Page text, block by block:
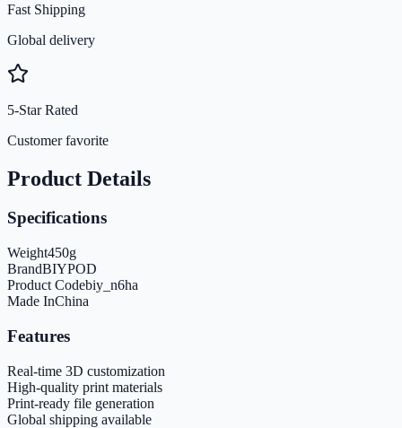
Fast Shipping
Global delivery
5-Star Rated
Customer favorite
Product Details
Specifications
Weight450g
BrandBIYPOD
Product Codebiy_n6ha
Made InChina
Features
Real-time 3D customization
High-quality print materials
Print-ready file generation
Global shipping available